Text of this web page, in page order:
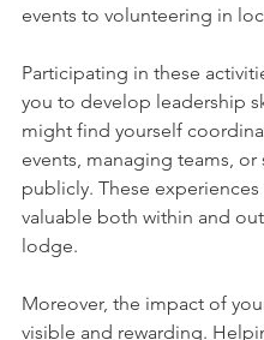
events to volunteering in
Participating in these
you to develop leadership
might find yourself
events, managing teams, or
publicly. These experiences
valuable both within and
lodge.
Moreover, the impact of
visible and rewarding.